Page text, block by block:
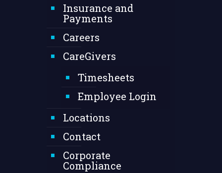
Insurance and
Payments
Careers
CareGivers
Timesheets
Employee Login
Locations
Contact
Corporate
Compliance